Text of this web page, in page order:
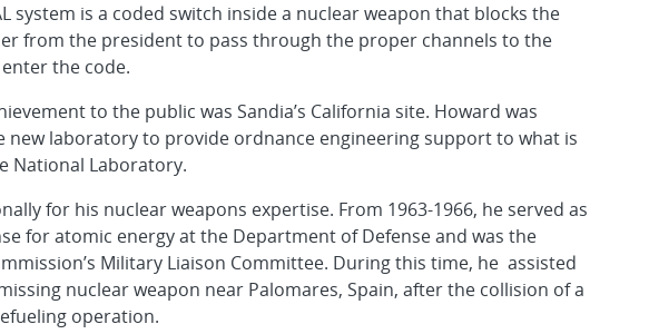
system is a coded switch inside a nuclear weapon that blocks the
from the president to pass through the proper channels to the
the code.
to the public was Sandia’s California site. Howard was
new laboratory to provide ordnance engineering support to what is
National Laboratory.
for his nuclear weapons expertise. From 1963-1966, he served as
for atomic energy at the Department of Defense and was the
Military Liaison Committee. During this time, he assisted
nuclear weapon near Palomares, Spain, after the collision of a
operation.